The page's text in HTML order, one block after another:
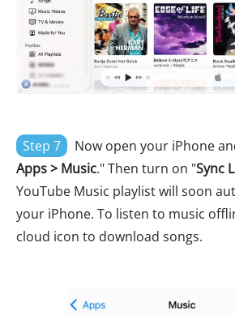
Step 7 Now open your iPhone
Apps > Music." Then turn on "Sync
YouTube Music playlist will soon
your iPhone. To listen to music
cloud icon to download songs.